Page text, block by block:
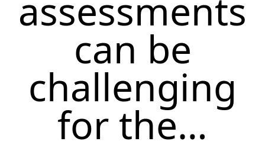
assessments
can be
challenging
for the…